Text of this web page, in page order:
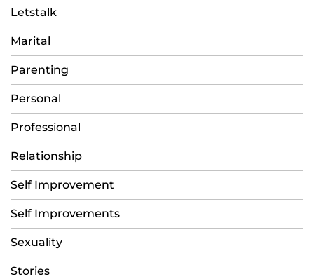
Letstalk
Marital
Parenting
Personal
Professional
Relationship
Self Improvement
Self Improvements
Sexuality
Stories